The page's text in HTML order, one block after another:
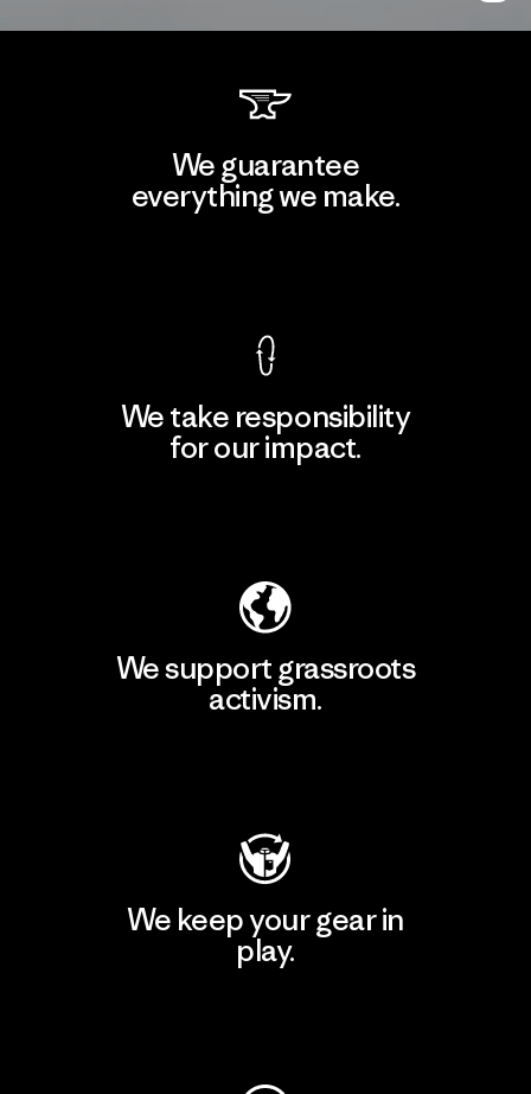
We guarantee
everything we make.
We take responsibility
for our impact.
We support grassroots
activism.
We keep your gear in
play.